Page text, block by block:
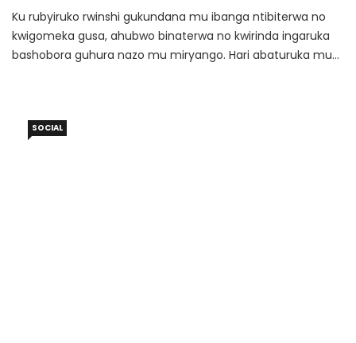
Ku rubyiruko rwinshi gukundana mu ibanga ntibiterwa no
kwigomeka gusa, ahubwo binaterwa no kwirinda ingaruka
bashobora guhura nazo mu miryango. Hari abaturuka mu
abenshi bahitamo guhisha umubano wabo aho
SOCIAL